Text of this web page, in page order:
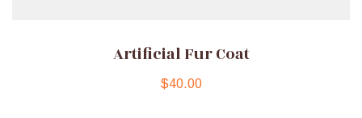
Artificial Fur Coat
$40.00